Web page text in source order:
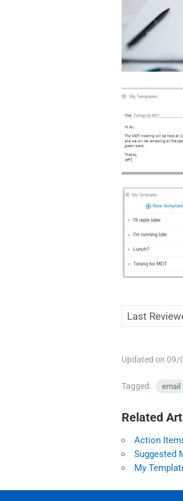
Last
Updated on
Tagged: email
Related
Action
Suggested
My